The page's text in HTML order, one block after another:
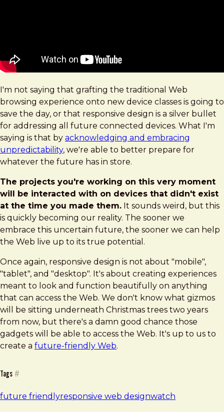
I'm not saying that grafting the traditional Web
browsing experience onto new device classes is going to
save the day, or that responsive design is a silver bullet
for addressing all future connected devices. What I'm
saying is that by acknowledging and embracing
unpredictability, we're able to better prepare for
whatever the future has in store.
The projects you're working on this very moment
will be interacted with on devices that didn't exist
at the time you made them. It sounds weird, but this
is quickly becoming our reality. The sooner we
embrace this uncertain future, the sooner we can help
the Web live up to its true potential.
Once again, responsive design is not about "mobile",
"tablet", and "desktop". It's about creating experiences
meant to look and function beautifully on anything
that can access the Web. We don't know what gizmos
will be sitting underneath Christmas trees two years
from now, but there's a damn good chance those
gadgets will be able to access the Web. It's up to us to
create a future-friendly Web.
Tags #
future friendlyresponsive web designwatch